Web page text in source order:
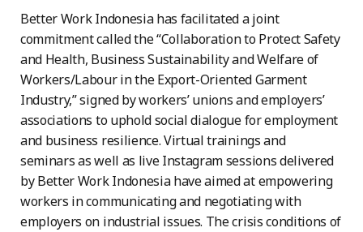
Better Work Indonesia has facilitated a joint
commitment called the “Collaboration to Protect Safety
and Health, Business Sustainability and Welfare of
Workers/Labour in the Export-Oriented Garment
Industry,” signed by workers’ unions and employers’
associations to uphold social dialogue for employment
and business resilience. Virtual trainings and
seminars as well as live Instagram sessions delivered
by Better Work Indonesia have aimed at empowering
workers in communicating and negotiating with
employers on industrial issues. The crisis conditions of